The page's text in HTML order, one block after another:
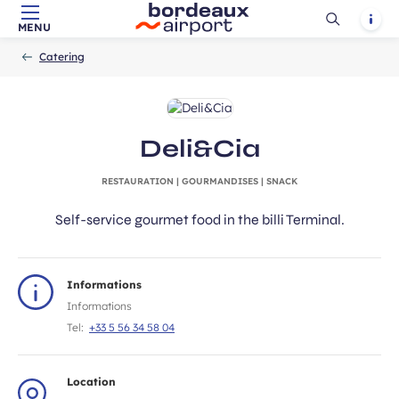
Skip to main content - Skip to navigation Skip to search
MENU
Ouvrir
Catering
Deli&Cia
RESTAURATION | GOURMANDISES | SNACK
Self-service gourmet food in the billi Terminal.
Informations
Informations
Tel: +33 5 56 34 58 04
Location